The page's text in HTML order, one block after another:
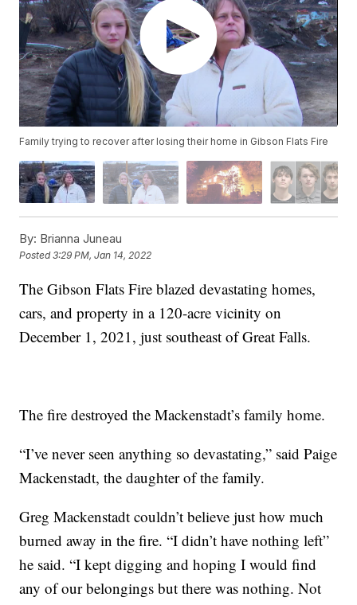
Family trying to recover after losing their home in Gibson Flats Fire
By: Brianna Juneau
Posted3:29 PM, Jan 14, 2022
The Gibson Flats Fire blazed devastating homes,
cars, and property in a 120-acre vicinity on
December 1, 2021, just southeast of Great Falls.
The fire destroyed the Mackenstadt’s family home.
“I’ve never seen anything so devastating,” said Paige
Mackenstadt, the daughter of the family.
Greg Mackenstadt couldn’t believe just how much
burned away in the fire. “I didn’t have nothing left”
he said. “I kept digging and hoping I would find
any of our belongings but there was nothing. Not